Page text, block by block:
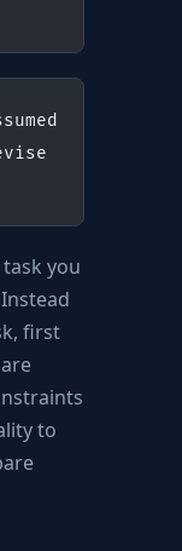
you
first
to